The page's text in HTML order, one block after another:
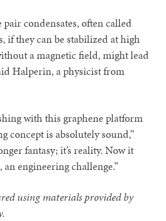
condensates, often called
if they can be stabilized at high
a magnetic field, might lead
Halperin, a physicist from
with this graphene platform
concept is absolutely sound,”
fantasy; it’s reality. Now it
an engineering challenge.”
using materials provided by